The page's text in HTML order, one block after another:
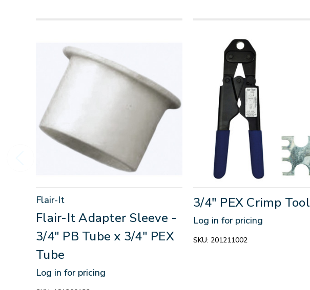
Flair-It
Flair-It Adapter Sleeve -
3/4" PB Tube x 3/4" PEX
Tube
Log in for pricing
3/4" PEX Crimp Tool
Log in for pricing
SKU: 201211002